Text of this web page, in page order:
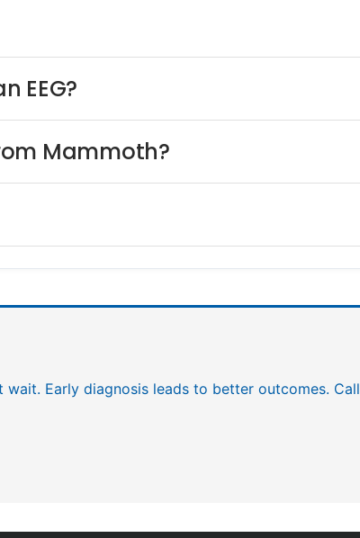
EEG?
Mammoth?
Early diagnosis leads to better outcomes. Call